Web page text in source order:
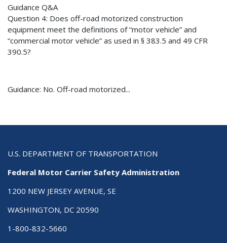
Guidance Q&A
Question 4: Does off-road motorized construction
equipment meet the definitions of “motor vehicle” and
“commercial motor vehicle” as used in § 383.5 and 49 CFR
390.5?
Guidance: No. Off-road motorized...
U.S. DEPARTMENT OF TRANSPORTATION
Federal Motor Carrier Safety Administration
1200 NEW JERSEY AVENUE, SE
WASHINGTON, DC 20590
1-800-832-5660